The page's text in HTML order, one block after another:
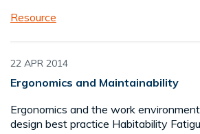
Resource
22 APR 2014
Ergonomics and Maintainability
Ergonomics and the work
design best practice Habitability